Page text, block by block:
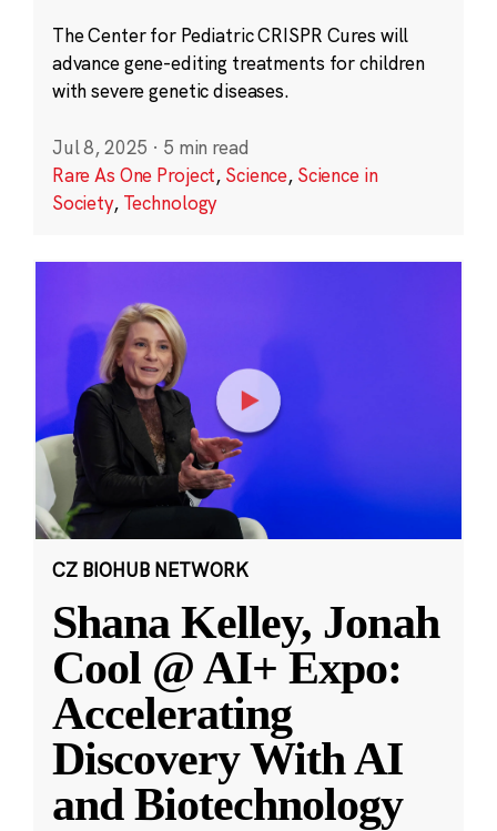
The Center for Pediatric CRISPR Cures will
advance gene-editing treatments for children
with severe genetic diseases.
Jul 8, 2025 · 5 min read
Rare As One Project, Science, Science in
Society, Technology
CZ BIOHUB NETWORK
Shana Kelley, Jonah
Cool @ AI+ Expo:
Accelerating
Discovery With AI
and Biotechnology